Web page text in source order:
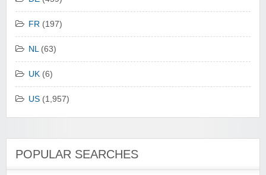
FR (197)
NL(63)
UK (6)
US (1,957)
POPULAR SEARCHES